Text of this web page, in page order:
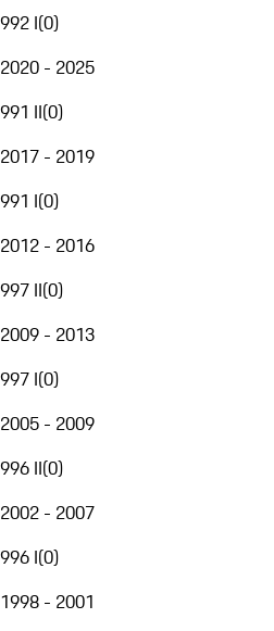
992 I(0)
2020 - 2025
991 II(0)
2017 - 2019
991 I(0)
2012 - 2016
997 II(0)
2009 - 2013
997 I(0)
2005 - 2009
996 II(0)
2002 - 2007
996 I(0)
1998 - 2001